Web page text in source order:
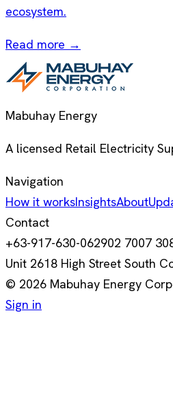
ecosystem.
Read more →
Mabuhay Energy
A licensed Retail Electricity
Navigation
How it worksInsightsAbout
Contact
+63-917-630-062902 7007
Unit 2618 High Street South
© 2026 Mabuhay Energy
Sign in